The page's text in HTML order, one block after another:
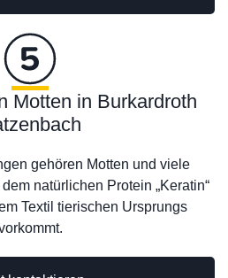
Motten in Burkardroth
gehören Motten und viele
natürlichen Protein „Keratin“
Textil tierischen Ursprungs